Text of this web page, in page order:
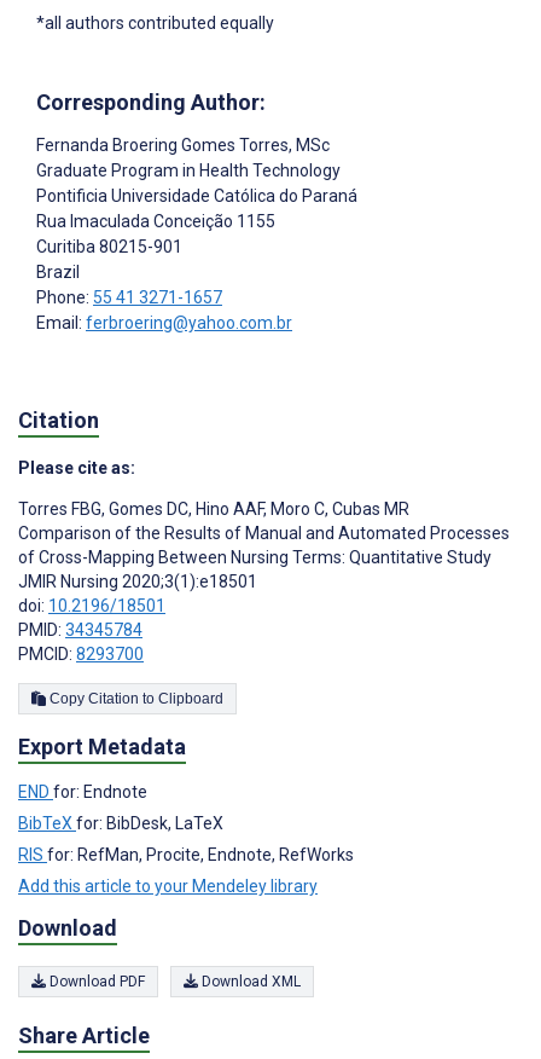
*all authors contributed equally
Corresponding Author:
Fernanda Broering Gomes Torres, MSc
Graduate Program in Health Technology
Pontificia Universidade Católica do Paraná
Rua Imaculada Conceição 1155
Curitiba 80215-901
Brazil
Phone: 55 41 3271-1657
Email: ferbroering@yahoo.com.br
Citation
Please cite as:
Torres FBG, Gomes DC, Hino AAF, Moro C, Cubas MR
Comparison of the Results of Manual and Automated Processes
of Cross-Mapping Between Nursing Terms: Quantitative Study
JMIR Nursing 2020;3(1):e18501
doi: 10.2196/18501
PMID: 34345784
PMCID: 8293700
Copy Citation to Clipboard
Export Metadata
END for: Endnote
BibTeX for: BibDesk, LaTeX
RIS for: RefMan, Procite, Endnote, RefWorks
Add this article to your Mendeley library
Download
Download PDF Download XML
Share Article